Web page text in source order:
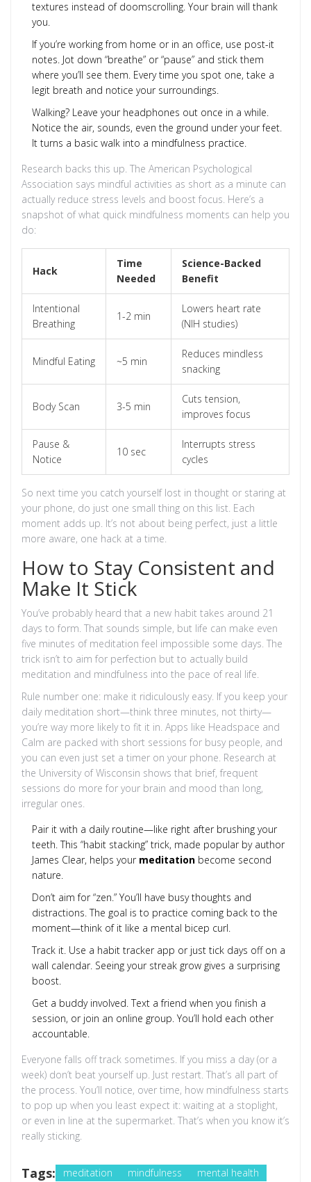
textures instead of doomscrolling. Your brain will thank
you.
If you’re working from home or in an office, use post-it
notes. Jot down “breathe” or “pause” and stick them
where you’ll see them. Every time you spot one, take a
legit breath and notice your surroundings.
Walking? Leave your headphones out once in a while.
Notice the air, sounds, even the ground under your feet.
It turns a basic walk into a mindfulness practice.
Research backs this up. The American Psychological
Association says mindful activities as short as a minute can
actually reduce stress levels and boost focus. Here’s a
snapshot of what quick mindfulness moments can help you
do:
Hack
Time
Needed
Science-Backed
Benefit
Intentional
Breathing
1-2 min
Lowers heart rate
(NIH studies)
Mindful Eating ~5 min
Reduces mindless
snacking
Body Scan 3-5 min
Cuts tension,
improves focus
Pause &
Notice
10 sec
Interrupts stress
cycles
So next time you catch yourself lost in thought or staring at
your phone, do just one small thing on this list. Each
moment adds up. It’s not about being perfect, just a little
more aware, one hack at a time.
How to Stay Consistent and
Make It Stick
You’ve probably heard that a new habit takes around 21
days to form. That sounds simple, but life can make even
five minutes of meditation feel impossible some days. The
trick isn’t to aim for perfection but to actually build
meditation and mindfulness into the pace of real life.
Rule number one: make it ridiculously easy. If you keep your
daily meditation short—think three minutes, not thirty—
you’re way more likely to fit it in. Apps like Headspace and
Calm are packed with short sessions for busy people, and
you can even just set a timer on your phone. Research at
the University of Wisconsin shows that brief, frequent
sessions do more for your brain and mood than long,
irregular ones.
Pair it with a daily routine—like right after brushing your
teeth. This “habit stacking” trick, made popular by author
James Clear, helps your meditation become second
nature.
Don’t aim for “zen.” You’ll have busy thoughts and
distractions. The goal is to practice coming back to the
moment—think of it like a mental bicep curl.
Track it. Use a habit tracker app or just tick days off on a
wall calendar. Seeing your streak grow gives a surprising
boost.
Get a buddy involved. Text a friend when you finish a
session, or join an online group. You’ll hold each other
accountable.
Everyone falls off track sometimes. If you miss a day (or a
week) don’t beat yourself up. Just restart. That’s all part of
the process. You’ll notice, over time, how mindfulness starts
to pop up when you least expect it: waiting at a stoplight,
or even in line at the supermarket. That’s when you know it’s
really sticking.
Tags: meditation mindfulness
mental health